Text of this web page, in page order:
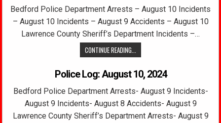
Bedford Police Department Arrests – August 10 Incidents
– August 10 Incidents – August 9 Accidents – August 10
Lawrence County Sheriff’s Department Incidents –…
CONTINUE READING...
Police Log: August 10, 2024
Bedford Police Department Arrests- August 9 Incidents-
August 9 Incidents- August 8 Accidents- August 9
Lawrence County Sheriff’s Department Arrests- August 9